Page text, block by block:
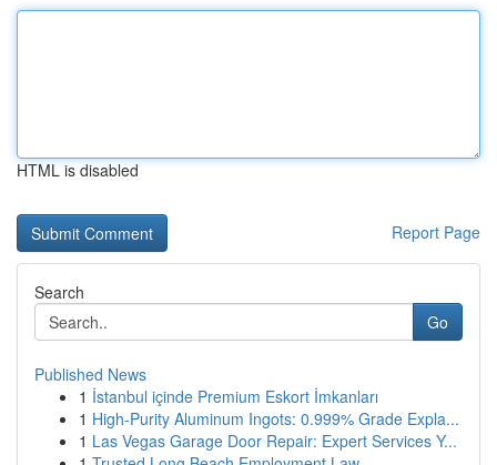
HTML is disabled
Report Page
Search
Go
Published News
1 İstanbul içinde Premium Eskort İmkanları
1 High-Purity Aluminum Ingots: 0.999% Grade Expla...
1 Las Vegas Garage Door Repair: Expert Services Y...